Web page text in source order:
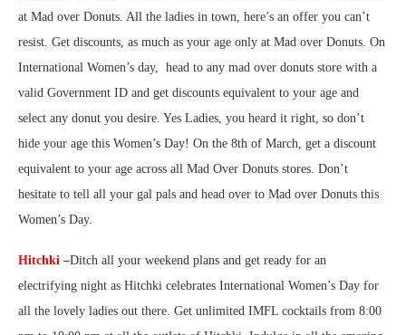
at Mad over Donuts. All the ladies in town, here’s an offer you can’t
resist. Get discounts, as much as your age only at Mad over Donuts. On
International Women’s day, head to any mad over donuts store with a
valid Government ID and get discounts equivalent to your age and
select any donut you desire. Yes Ladies, you heard it right, so don’t
hide your age this Women’s Day! On the 8th of March, get a discount
equivalent to your age across all Mad Over Donuts stores. Don’t
hesitate to tell all your gal pals and head over to Mad over Donuts this
Women’s Day.
Hitchki –Ditch all your weekend plans and get ready for an
electrifying night as Hitchki celebrates International Women’s Day for
all the lovely ladies out there. Get unlimited IMFL cocktails from 8:00